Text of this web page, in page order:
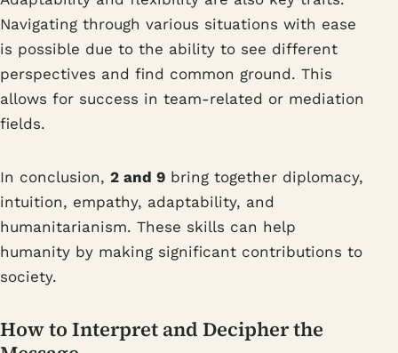
Navigating through various situations with ease
is possible due to the ability to see different
perspectives and find common ground. This
allows for success in team-related or mediation
fields.
In conclusion, 2 and 9 bring together diplomacy,
intuition, empathy, adaptability, and
humanitarianism. These skills can help
humanity by making significant contributions to
society.
How to Interpret and Decipher the